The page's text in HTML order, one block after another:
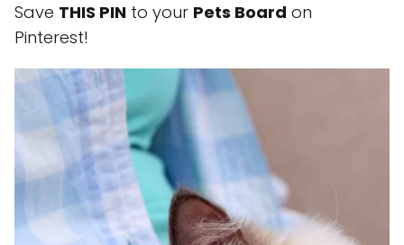
Save THIS PIN to your Pets Board on
Pinterest!